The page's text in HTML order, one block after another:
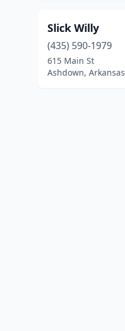
Slick Willy
(435) 590-1979
615 Main St
Ashdown, Arkansas